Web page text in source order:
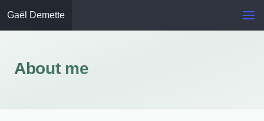
Gaël Demette
About me